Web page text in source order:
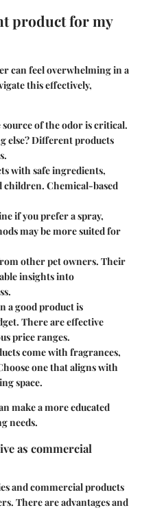
product for my
can feel overwhelming in a
this effectively,
of the odor is critical.
else? Different products
with safe ingredients,
children. Chemical-based
if you prefer a spray,
may be more suited for
other pet owners. Their
insights into
a good product is
There are effective
price ranges.
come with fragrances,
one that aligns with
space.
make a more educated
needs.
as commercial
and commercial products
There are advantages and